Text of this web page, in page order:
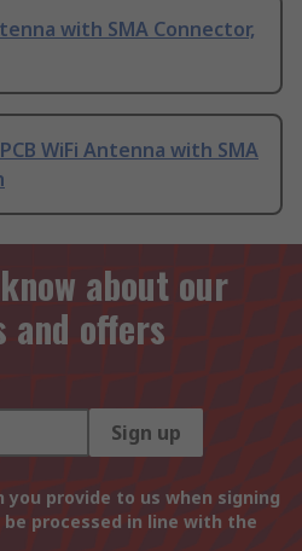
with SMA Connector,
WiFi Antenna with SMA
about our
offers
Sign up
provide to us when signing
processed in line with the